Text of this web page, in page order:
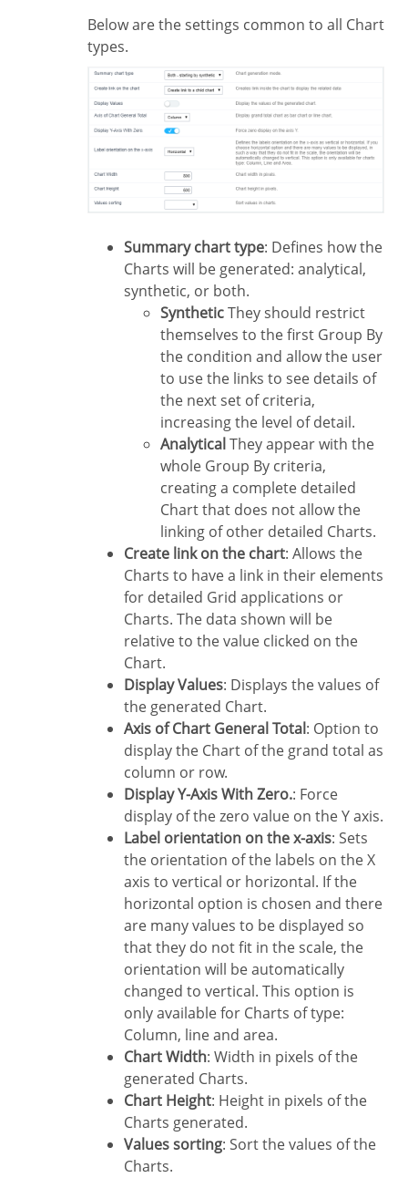
Below are the settings common to all Chart
types.
Summary chart type: Defines how the
Charts will be generated: analytical,
synthetic, or both.
SyntheticThey should restrict
themselves to the first Group By
the condition and allow the user
to use the links to see details of
the next set of criteria,
increasing the level of detail.
Analytical They appear with the
whole Group By criteria,
creating a complete detailed
Chart that does not allow the
linking of other detailed Charts.
Create link on the chart: Allows the
Charts to have a link in their elements
for detailed Grid applications or
Charts. The data shown will be
relative to the value clicked on the
Chart.
Display Values: Displays the values of
the generated Chart.
Axis of Chart General Total: Option to
display the Chart of the grand total as
column or row.
Display Y-Axis With Zero.: Force
display of the zero value on the Y axis.
Label orientation on the x-axis: Sets
the orientation of the labels on the X
axis to vertical or horizontal. If the
horizontal option is chosen and there
are many values to be displayed so
that they do not fit in the scale, the
orientation will be automatically
changed to vertical. This option is
only available for Charts of type:
Column, line and area.
Chart Width: Width in pixels of the
generated Charts.
Chart Height: Height in pixels of the
Charts generated.
Values sorting: Sort the values of the
Charts.